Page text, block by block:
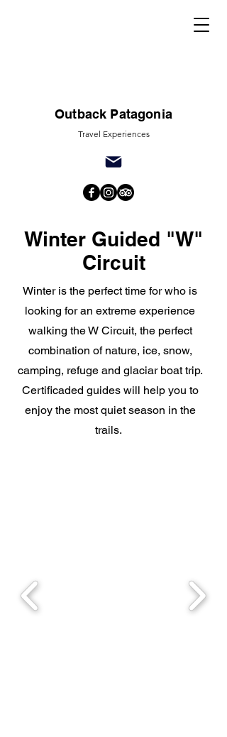
Outback Patagonia
Travel Experiences
Winter Guided "W"
Circuit
Winter is the perfect time for who is
looking for an extreme experience
walking the W Circuit, the perfect
combination of nature, ice, snow,
camping, refuge and glaciar boat trip.
Certificaded guides will help you to
enjoy the most quiet season in the
trails.